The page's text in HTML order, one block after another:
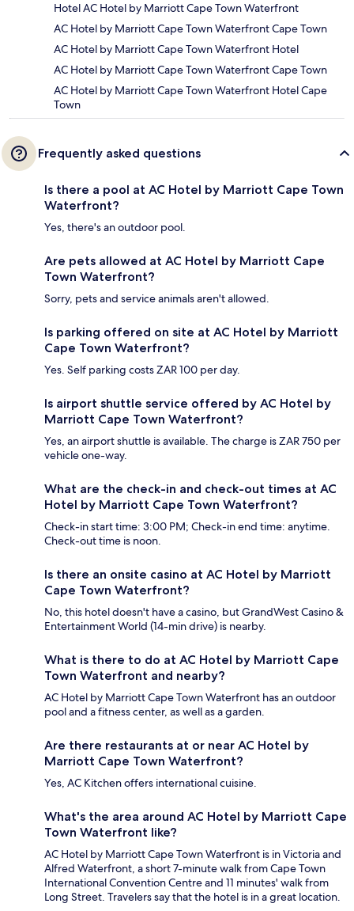
Hotel AC Hotel by Marriott Cape Town Waterfront
AC Hotel by Marriott Cape Town Waterfront Cape Town
AC Hotel by Marriott Cape Town Waterfront Hotel
AC Hotel by Marriott Cape Town Waterfront Cape Town
AC Hotel by Marriott Cape Town Waterfront Hotel Cape
Town
Frequently asked questions
Is there a pool at AC Hotel by Marriott Cape Town
Waterfront?
Yes, there's an outdoor pool.
Are pets allowed at AC Hotel by Marriott Cape
Town Waterfront?
Sorry, pets and service animals aren't allowed.
Is parking offered on site at AC Hotel by Marriott
Cape Town Waterfront?
Yes. Self parking costs ZAR 100 per day.
Is airport shuttle service offered by AC Hotel by
Marriott Cape Town Waterfront?
Yes, an airport shuttle is available. The charge is ZAR 750 per
vehicle one-way.
What are the check-in and check-out times at AC
Hotel by Marriott Cape Town Waterfront?
Check-in start time: 3:00 PM; Check-in end time: anytime.
Check-out time is noon.
Is there an onsite casino at AC Hotel by Marriott
Cape Town Waterfront?
No, this hotel doesn't have a casino, but GrandWest Casino &
Entertainment World (14-min drive) is nearby.
What is there to do at AC Hotel by Marriott Cape
Town Waterfront and nearby?
AC Hotel by Marriott Cape Town Waterfront has an outdoor
pool and a fitness center, as well as a garden.
Are there restaurants at or near AC Hotel by
Marriott Cape Town Waterfront?
Yes, AC Kitchen offers international cuisine.
What's the area around AC Hotel by Marriott Cape
Town Waterfront like?
AC Hotel by Marriott Cape Town Waterfront is in Victoria and
Alfred Waterfront, a short 7-minute walk from Cape Town
International Convention Centre and 11 minutes' walk from
Long Street. Travelers say that the hotel is in a great location.